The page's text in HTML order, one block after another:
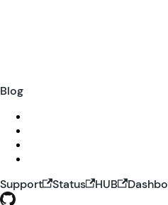
Blog
Support Status HUB